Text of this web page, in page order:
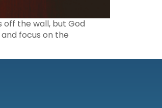
off the wall, but God
focus on the